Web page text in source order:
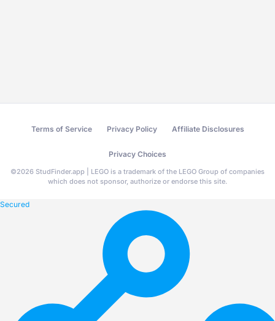
Terms of Service Privacy Policy Affiliate Disclosures
Privacy Choices
©2026 StudFinder.app | LEGO is a trademark of the LEGO Group of companies
which does not sponsor, authorize or endorse this site.
Secured